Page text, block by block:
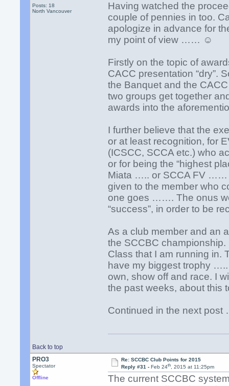
Posts: 18
North Vancouver
Having watched the
couple of pennies in too.
apologize in advance for
my point of view …… ☺
Firstly on the topic of
CACC presentation “dry”.
the Banquet and the
two groups get together
awards into the
I further believe that the
or at least recognition, for
(ICSCC, SCCA etc.) who
or for being the “highest
Miata ….. or SCCA FV ……
given to the member who
one goes ……. The onus
“success”, in order to be
As a club member and an
the SCCBC
Class that I am running in.
have my biggest trophy
own, show off and race. I
the past weeks, about this
Continued in the next
Back to top
PRO3
Spectator
Offline
Re: SCCBC Club Points for 2015
Reply #31 - Feb 24th, 2015 at 11:25pm
The current SCCBC